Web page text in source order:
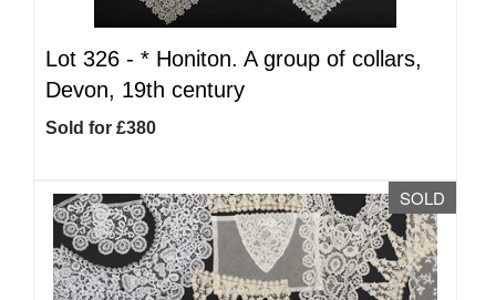
Lot 326 - * Honiton. A group of collars,
Devon, 19th century
Sold for £380
SOLD